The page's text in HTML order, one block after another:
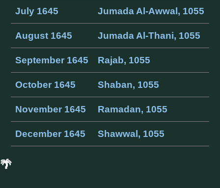
July 1645 Jumada Al-Awwal, 1055
August 1645 Jumada Al-Thani, 1055
September 1645 Rajab, 1055
October 1645 Shaban, 1055
November 1645 Ramadan, 1055
December 1645 Shawwal, 1055
🌴